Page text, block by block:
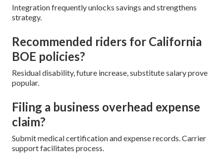
Integration frequently unlocks savings and strengthens
strategy.
Recommended riders for California
BOE policies?
Residual disability, future increase, substitute salary prove
popular.
Filing a business overhead expense
claim?
Submit medical certification and expense records. Carrier
support facilitates process.